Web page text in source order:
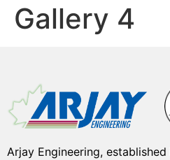
Gallery 4
Arjay Engineering,